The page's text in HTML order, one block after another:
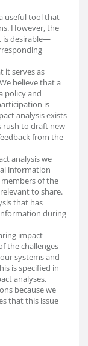
useful tool that
However, the
is desirable—
it serves as
believe that a
policy and
is
analysis exists
rush to draft new
from the
analysis we
information
of the
to share.
that has
during
impact
the challenges
systems and
is specified in
analyses.
because we
that this issue